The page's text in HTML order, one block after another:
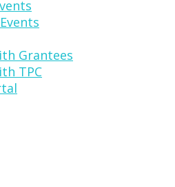
Grantees
TPC